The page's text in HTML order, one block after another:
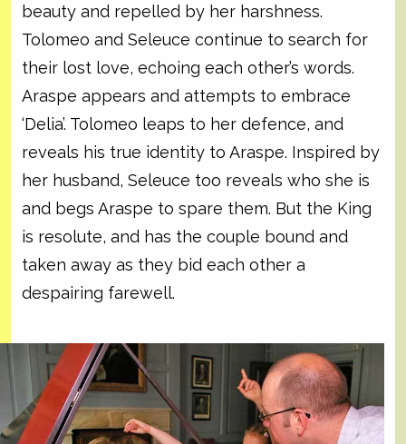
beauty and repelled by her harshness.
Tolomeo and Seleuce continue to search for
their lost love, echoing each other’s words.
Araspe appears and attempts to embrace
‘Delia’. Tolomeo leaps to her defence, and
reveals his true identity to Araspe. Inspired by
her husband, Seleuce too reveals who she is
and begs Araspe to spare them. But the King
is resolute, and has the couple bound and
taken away as they bid each other a
despairing farewell.